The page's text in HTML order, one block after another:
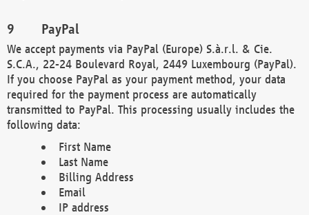
PayPal
We accept payments via PayPal (Europe) S.à.r.l. & Cie.
S.C.A., 22-24 Boulevard Royal, 2449 Luxembourg (PayPal).
If you choose PayPal as your payment method, your data
required for the payment process are automatically
transmitted to PayPal. This processing usually includes the
following data:
First Name
Last Name
Billing Address
Email
IP address